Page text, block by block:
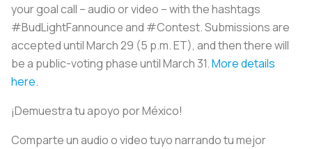
your goal call – audio or video – with the hashtags
#BudLightFannounce and #Contest. Submissions are
accepted until March 29 (5 p.m. ET), and then there will
be a public-voting phase until March 31.More details
here.
¡Demuestra tu apoyo por México!
Comparte un audio o video tuyo narrando tu mejor